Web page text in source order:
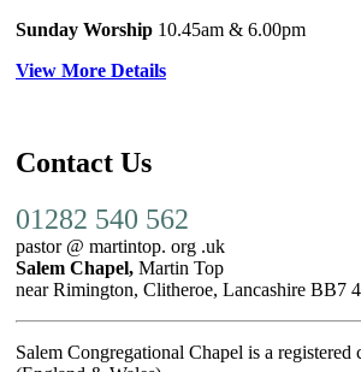
Sunday Worship 10.45am & 6.00pm
View More Details
Contact Us
01282 540 562
pastor @ martintop. org .uk
Salem Chapel, Martin Top
near Rimington, Clitheroe, Lancashire BB7
Salem Congregational Chapel is a registered